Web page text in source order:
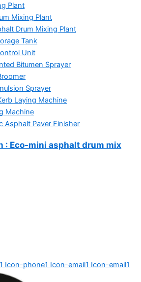
Plant
Mixing Plant
Drum Mixing Plant
Tank
Unit
Bitumen Sprayer
Sprayer
Laying Machine
Machine
Asphalt Paver Finisher
: Eco-mini asphalt drum mix
Icon-phone1 Icon-email1 Icon-email1